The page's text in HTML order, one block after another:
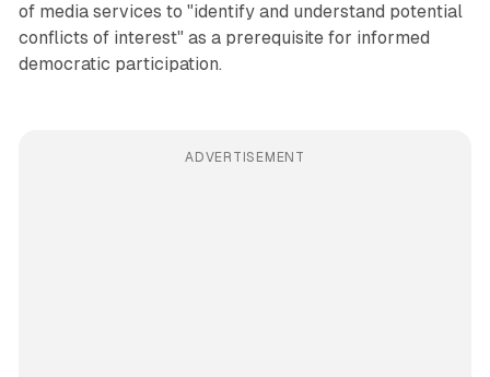
of media services to "identify and understand potential
conflicts of interest" as a prerequisite for informed
democratic participation.
ADVERTISEMENT